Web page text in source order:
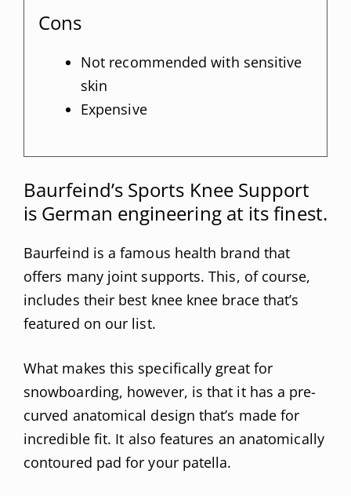
Cons
Not recommended with sensitive
skin
Expensive
Baurfeind’s Sports Knee Support
is German engineering at its finest.
Baurfeind is a famous health brand that
offers many joint supports. This, of course,
includes their best knee knee brace that’s
featured on our list.
What makes this specifically great for
snowboarding, however, is that it has a pre-
curved anatomical design that’s made for
incredible fit. It also features an anatomically
contoured pad for your patella.